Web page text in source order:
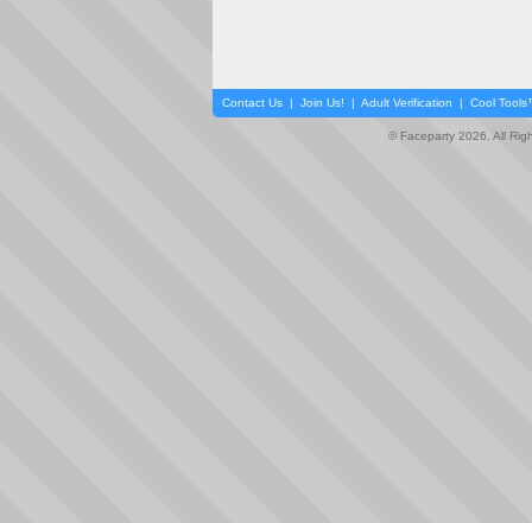
Contact Us | Join Us! | Adult Verification | Cool
© Faceparty 2026. All